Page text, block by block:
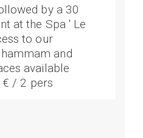
by a 30
at the Spa ' Le
to our
and
available
€ / 2 pers